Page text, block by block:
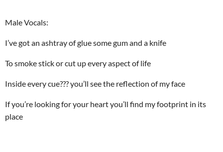
Male Vocals:
I’ve got an ashtray of glue some gum and a knife
To smoke stick or cut up every aspect of life
Inside every cue??? you’ll see the reflection of my face
If you’re looking for your heart you’ll find my footprint in its
place